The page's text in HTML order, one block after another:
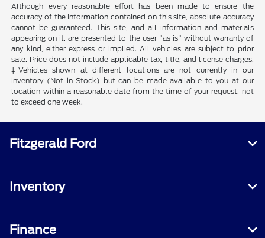
Although every reasonable effort has been made to ensure the
accuracy of the information contained on this site, absolute accuracy
cannot be guaranteed. This site, and all information and materials
appearing on it, are presented to the user "as is" without warranty of
any kind, either express or implied. All vehicles are subject to prior
sale. Price does not include applicable tax, title, and license charges.
‡Vehicles shown at different locations are not currently in our
inventory (Not in Stock) but can be made available to you at our
location within a reasonable date from the time of your request, not
to exceed one week.
Fitzgerald Ford
Inventory
Finance